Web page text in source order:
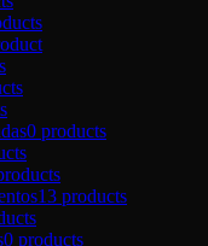
0 products
13 products
0 products